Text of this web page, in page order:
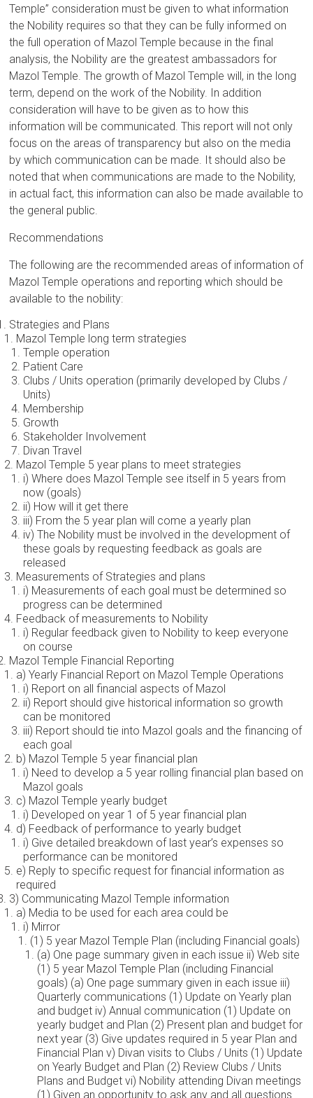
Temple” consideration must be given to what information
the Nobility requires so that they can be fully informed on
the full operation of Mazol Temple because in the final
analysis, the Nobility are the greatest ambassadors for
Mazol Temple. The growth of Mazol Temple will, in the long
term, depend on the work of the Nobility. In addition
consideration will have to be given as to how this
information will be communicated. This report will not only
focus on the areas of transparency but also on the media
by which communication can be made. It should also be
noted that when communications are made to the Nobility,
in actual fact, this information can also be made available to
the general public.
Recommendations
The following are the recommended areas of information of
Mazol Temple operations and reporting which should be
available to the nobility:
Strategies and Plans
Mazol Temple long term strategies
Temple operation
Patient Care
Clubs / Units operation (primarily developed by Clubs /
Units)
Membership
Growth
Stakeholder Involvement
Divan Travel
Mazol Temple 5 year plans to meet strategies
i) Where does Mazol Temple see itself in 5 years from
now (goals)
ii) How will it get there
iii) From the 5 year plan will come a yearly plan
iv) The Nobility must be involved in the development of
these goals by requesting feedback as goals are
released
Measurements of Strategies and plans
i) Measurements of each goal must be determined so
progress can be determined
Feedback of measurements to Nobility
i) Regular feedback given to Nobility to keep everyone
on course
Mazol Temple Financial Reporting
a) Yearly Financial Report on Mazol Temple Operations
i) Report on all financial aspects of Mazol
ii) Report should give historical information so growth
can be monitored
iii) Report should tie into Mazol goals and the financing of
each goal
b) Mazol Temple 5 year financial plan
i) Need to develop a 5 year rolling financial plan based on
Mazol goals
c) Mazol Temple yearly budget
i) Developed on year 1 of 5 year financial plan
d) Feedback of performance to yearly budget
i) Give detailed breakdown of last year’s expenses so
performance can be monitored
e) Reply to specific request for financial information as
required
3) Communicating Mazol Temple information
a) Media to be used for each area could be
i) Mirror
(1) 5 year Mazol Temple Plan (including Financial goals)
(a) One page summary given in each issue ii) Web site
(1) 5 year Mazol Temple Plan (including Financial
goals) (a) One page summary given in each issue iii)
Quarterly communications (1) Update on Yearly plan
and budget iv) Annual communication (1) Update on
yearly budget and Plan (2) Present plan and budget for
next year (3) Give updates required in 5 year Plan and
Financial Plan v) Divan visits to Clubs / Units (1) Update
on Yearly Budget and Plan (2) Review Clubs / Units
Plans and Budget vi) Nobility attending Divan meetings
(1) Given an opportunity to ask any and all questions